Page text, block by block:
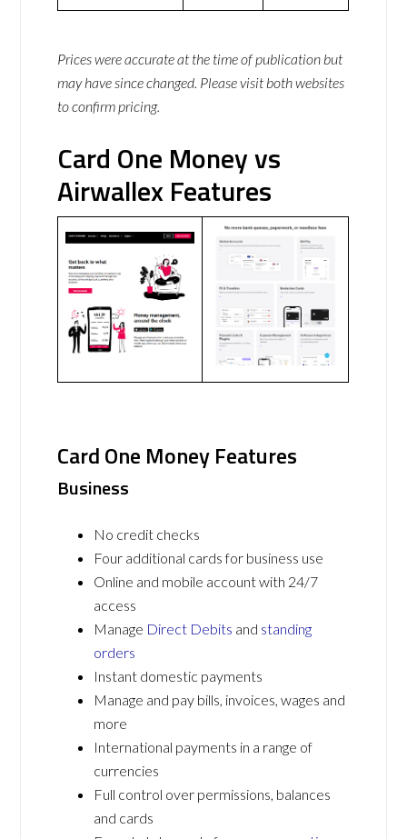
Prices were accurate at the time of publication but
may have since changed. Please visit both websites
to confirm pricing.
Card One Money vs
Airwallex Features
Card One Money Features
Business
No credit checks
Four additional cards for business use
Online and mobile account with 24/7
access
Manage Direct Debits and standing
orders
Instant domestic payments
Manage and pay bills, invoices, wages and
more
International payments in a range of
currencies
Full control over permissions, balances
and cards